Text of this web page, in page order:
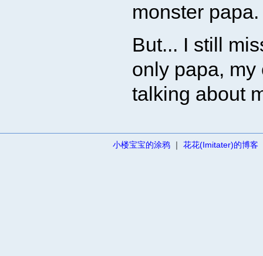
monster papa.
But... I still
only papa, my
talking about
小楼宝宝的涂鸦 ｜ 花花(Imitater)的博客